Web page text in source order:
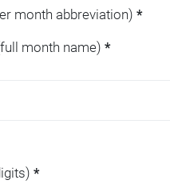
month abbreviation) *
month name) *
*